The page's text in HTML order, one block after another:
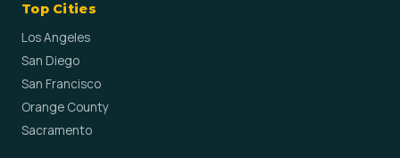
Top Cities
Los Angeles
San Diego
San Francisco
Orange County
Sacramento